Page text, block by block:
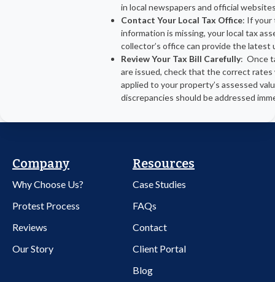
in local newspapers and official
Contact Your Local Tax Office: If your
information is missing, your local tax
collector’s office can provide the latest
Review Your Tax Bill Carefully: Once
are issued, check that the correct rates
applied to your property’s assessed
discrepancies should be addressed
Company
Why Choose Us?
Protest Process
Reviews
Our Story
Resources
Case Studies
FAQs
Contact
Client Portal
Blog